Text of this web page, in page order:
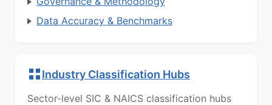
Data Accuracy & Benchmarks
Industry Classification Hubs
Sector-level SIC & NAICS classification hubs